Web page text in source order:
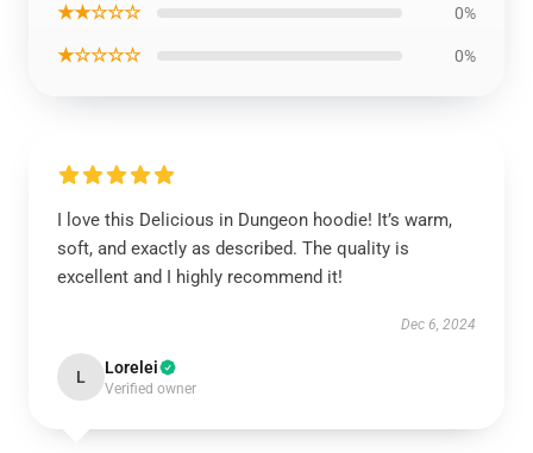
★★☆☆☆ 0%
★☆☆☆☆ 0%
I love this Delicious in Dungeon hoodie! It’s warm,
soft, and exactly as described. The quality is
excellent and I highly recommend it!
Dec 6, 2024
L Lorelei
Verified owner